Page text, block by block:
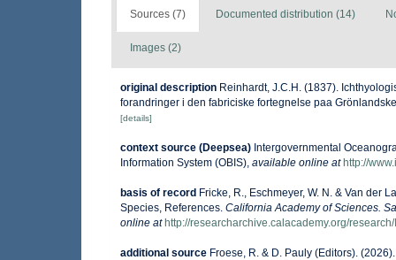
Sources (7) Documented distribution (14)
Images (2)
original description Reinhardt, J.C.H. (1837).
forandringer i den fabriciske fortegnelse paa
[details]
context source (Deepsea) Intergovernmental
Information System (OBIS), available online at http://
basis of record Fricke, R., Eschmeyer, W. N. & Van der
Species, References. California Academy of Sciences.
online at http://researcharchive.calacademy.org/
additional source Froese, R. & D. Pauly (Editors).